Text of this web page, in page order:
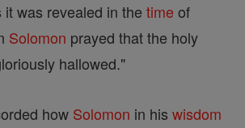
was revealed in the time of
Solomon prayed that the holy
hallowed."
how Solomon in his wisdom